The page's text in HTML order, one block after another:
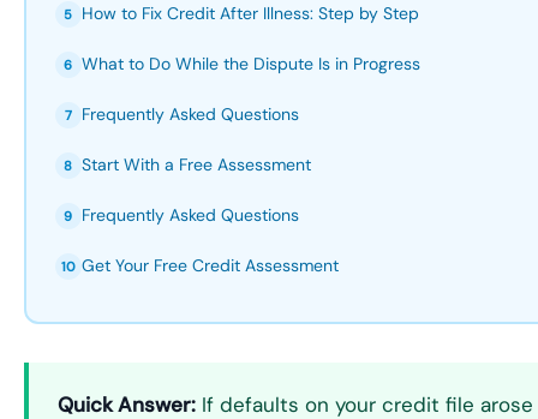
5 How to Fix Credit After Illness: Step by Step
6 What to Do While the Dispute Is in Progress
7 Frequently Asked Questions
8 Start With a Free Assessment
9 Frequently Asked Questions
10 Get Your Free Credit Assessment
Quick Answer: If defaults on your credit file